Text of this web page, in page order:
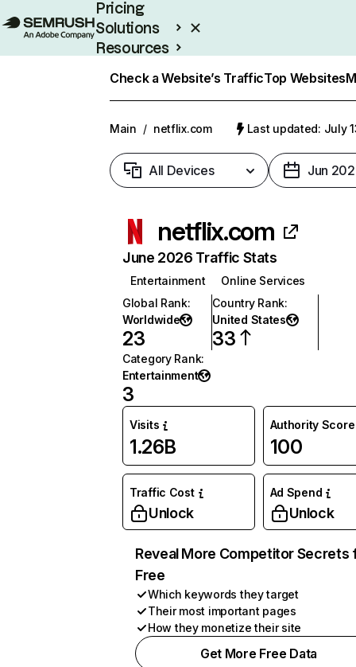
Pricing
Solutions
Resources
Check a Website’s TrafficTop Websites
Main / netflix.com Last updated: July
All Devices Jun
netflix.com
June 2026 Traffic Stats
Entertainment
Online Services
Global Rank:
Worldwide
23
Country Rank:
United States
33
Category Rank:
Entertainment
3
Visits
1.26B
Authority Score
100
Traffic Cost
Unlock
Ad Spend
Unlock
Reveal More Competitor Secrets
Free
Which keywords they target
Their most important pages
How they monetize their site
Get More Free Data